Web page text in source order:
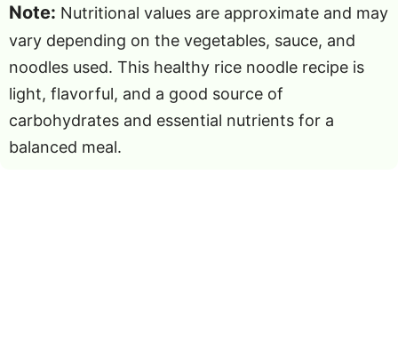
Note: Nutritional values are approximate and may
vary depending on the vegetables, sauce, and
noodles used. This healthy rice noodle recipe is
light, flavorful, and a good source of
carbohydrates and essential nutrients for a
balanced meal.